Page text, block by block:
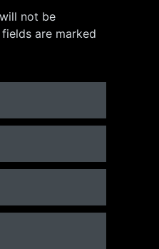
not be
are marked